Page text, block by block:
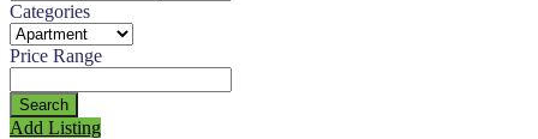
Categories
Price Range
Search
Add Listing